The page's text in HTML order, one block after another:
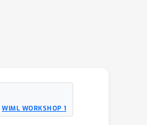
WIML WORKSHOP 1